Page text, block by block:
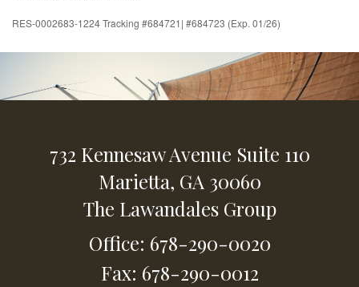
RES-0002683-1224 Tracking #684721| #684723 (Exp. 01/26)
732 Kennesaw Avenue Suite 110
Marietta, GA 30060
The Lawandales Group
Office: 678-290-0020
Fax: 678-290-0012